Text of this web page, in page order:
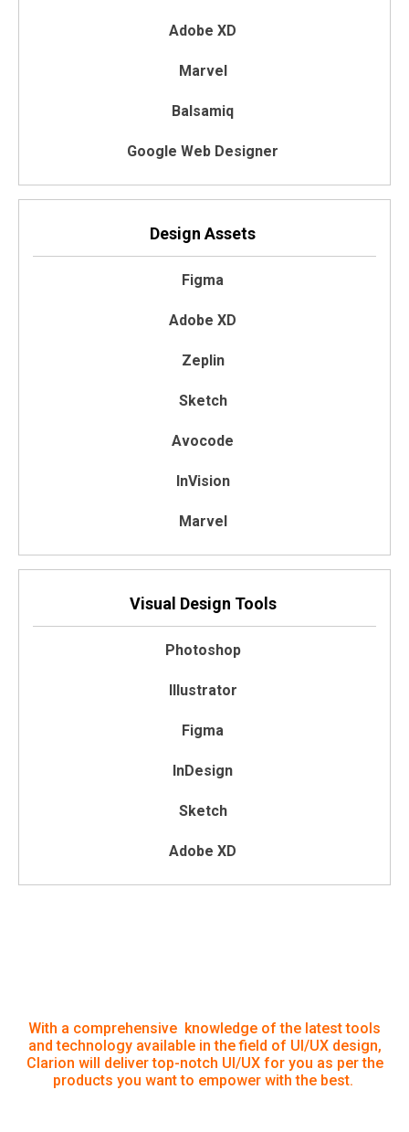
Adobe XD
Marvel
Balsamiq
Google Web Designer
Design Assets
Figma
Adobe XD
Zeplin
Sketch
Avocode
InVision
Marvel
Visual Design Tools
Photoshop
Illustrator
Figma
InDesign
Sketch
Adobe XD
With a comprehensive knowledge of the latest tools
and technology available in the field of UI/UX design,
Clarion will deliver top-notch UI/UX for you as per the
products you want to empower with the best.